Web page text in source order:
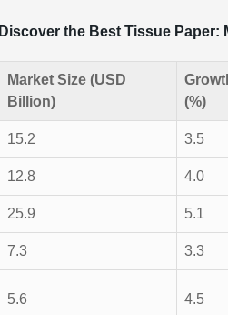
Discover the Best Tissue Paper:
Market Size (USD
Billion)
(%)
15.2 3.5
12.8 4.0
25.9 5.1
7.3 3.3
5.6 4.5